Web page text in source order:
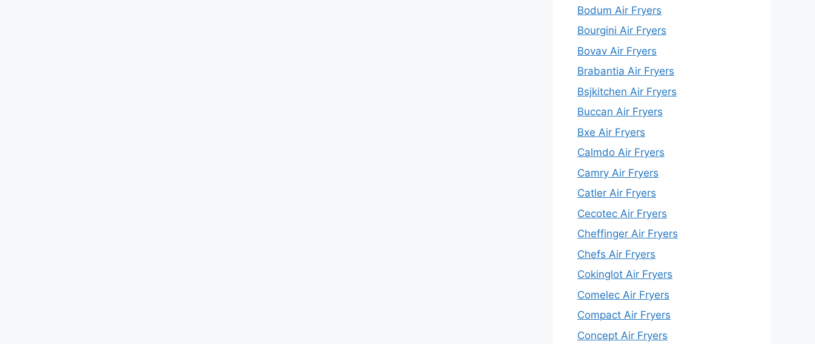
Bodum Air Fryers
Bourgini Air Fryers
Bovav Air Fryers
Brabantia Air Fryers
Bsjkitchen Air Fryers
Buccan Air Fryers
Bxe Air Fryers
Calmdo Air Fryers
Camry Air Fryers
Catler Air Fryers
Cecotec Air Fryers
Cheffinger Air Fryers
Chefs Air Fryers
Cokinglot Air Fryers
Comelec Air Fryers
Compact Air Fryers
Concept Air Fryers